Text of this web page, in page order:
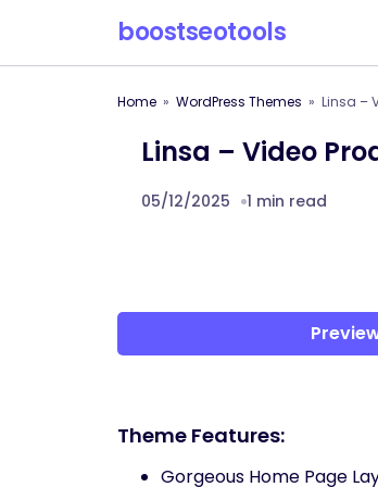
boostseotools
Home WordPress Themes Linsa –
Linsa – Video
05/12/2025 1 min read
Theme Features:
Gorgeous Home Page